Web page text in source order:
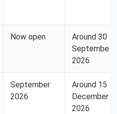
Now open
Around 30
September
2026
September
2026
Around 15
December
2026